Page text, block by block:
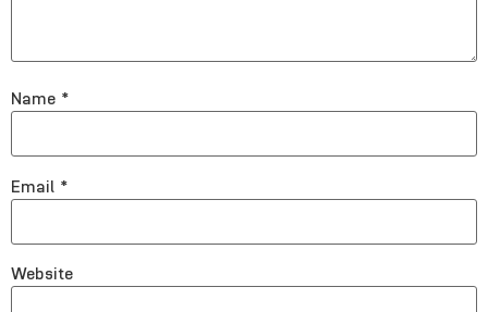
Name *
Email *
Website